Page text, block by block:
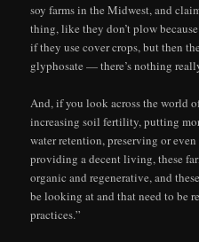
soy farms in the Midwest, and
thing, like they don’t plow
if they use cover crops, but then
glyphosate — there’s nothing
And, if you look across the world
increasing soil fertility, putting
water retention, preserving or
providing a decent living, these
organic and regenerative, and
be looking at and that need to be
practices.”